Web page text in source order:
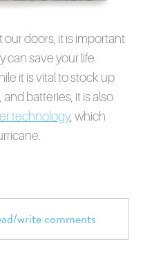
doors, it is important
save your life
it is vital to stock up
batteries, it is also
technology, which
write comments